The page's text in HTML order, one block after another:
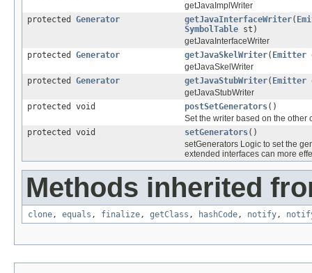
getJavaImplWriter
protected Generator getJavaInterfaceWriter(
SymbolTable st)
getJavaInterfaceWriter
protected Generator getJavaSkelWriter( Emitter
getJavaSkelWriter
protected Generator getJavaStubWriter( Emitter
getJavaStubWriter
protected void
postSetGenerators()
Set the writer based on the other
protected void
setGenerators()
setGenerators Logic to set the
extended interfaces can more
Methods inherited
clone, equals , finalize, getClass , hashCode, notify,